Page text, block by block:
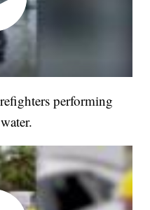
performing